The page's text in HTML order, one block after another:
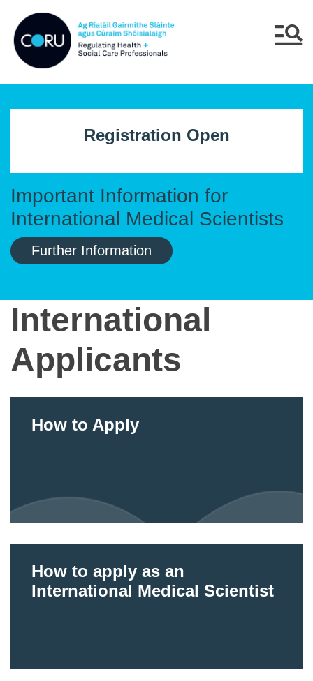
Important Information for
International Medical Scientists
Further Information
Registration Open
International
Applicants
How to Apply
How to apply as an
International Medical Scientist